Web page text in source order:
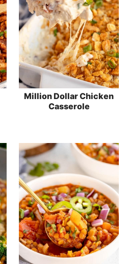
Million Dollar Chicken
Casserole